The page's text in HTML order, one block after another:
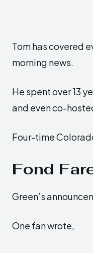
Tom has covered
morning news.
He spent over 13
and even co-
Four-time
Fond
Green’s
One fan wrote,